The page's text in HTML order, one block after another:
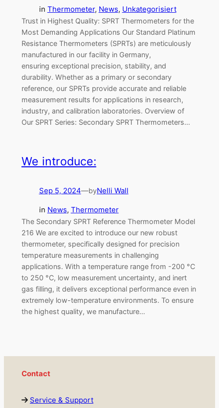
in Thermometer, News, Unkategorisiert
Trust in Highest Quality: SPRT Thermometers for the
Most Demanding Applications Our Standard Platinum
Resistance Thermometers (SPRTs) are meticulously
manufactured in our facility in Germany,
ensuring exceptional precision, stability, and
durability. Whether as a primary or secondary
reference, our SPRTs provide accurate and reliable
measurement results for applications in research,
industry, and calibration laboratories. Overview of
Our SPRT Series: Secondary SPRT Thermometers…
We introduce:
Sep 5, 2024—byNelli Wall
in News, Thermometer
The Secondary SPRT Reference Thermometer Model
216 We are excited to introduce our new robust
thermometer, specifically designed for precision
temperature measurements in challenging
applications. With a temperature range from -200 °C
to 250 °C, low measurement uncertainty, and inert
gas filling, it delivers exceptional performance even in
extremely low-temperature environments. To ensure
the highest quality, we manufacture…
Contact
Service & Support